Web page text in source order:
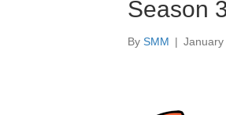
Season
By SMM |